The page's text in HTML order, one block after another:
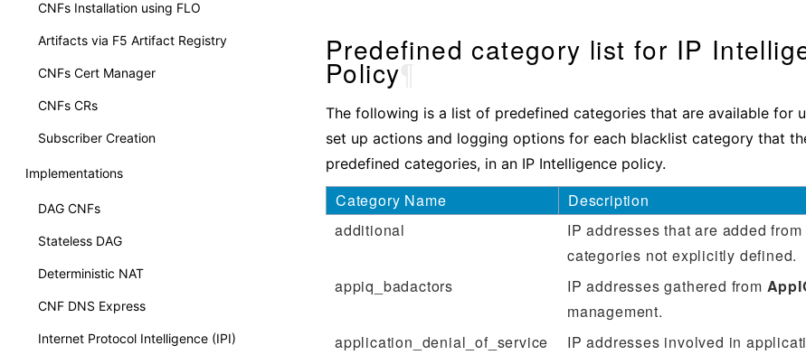
CNFs Installation using FLO
Artifacts via F5 Artifact Registry
CNFs Cert Manager
CNFs CRs
Subscriber Creation
Implementations
DAG CNFs
Stateless DAG
Deterministic NAT
CNF DNS Express
Internet Protocol Intelligence (IPI)
Predefined category list for IP
Policy¶
The following is a list of predefined categories that are available for
set up actions and logging options for each blacklist category that
predefined categories, in an IP Intelligence policy.
Category Name
Description
additional
IP addresses that are added
categories not ‌explicitly defined.
appiq_badactors
IP addresses gathered from
management.
application_denial_of_service
IP addresses involved in